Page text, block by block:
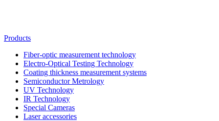
Products
Fiber-optic measurement technology
Electro-Optical Testing Technology
Coating thickness measurement systems
Semiconductor Metrology
UV Technology
IR Technology
Special Cameras
Laser accessories